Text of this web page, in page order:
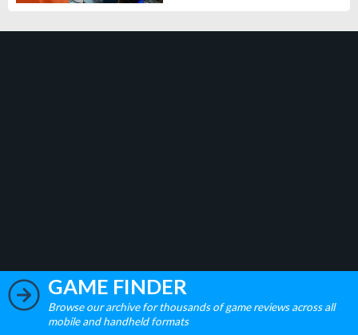
GAME FINDER
Browse our archive for thousands of game reviews across all
mobile and handheld formats